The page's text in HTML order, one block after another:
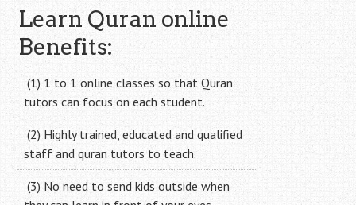
Learn Quran online
Benefits:
(1) 1 to 1 online classes so that Quran
tutors can focus on each student.
(2) Highly trained, educated and qualified
staff and quran tutors to teach.
(3) No need to send kids outside when